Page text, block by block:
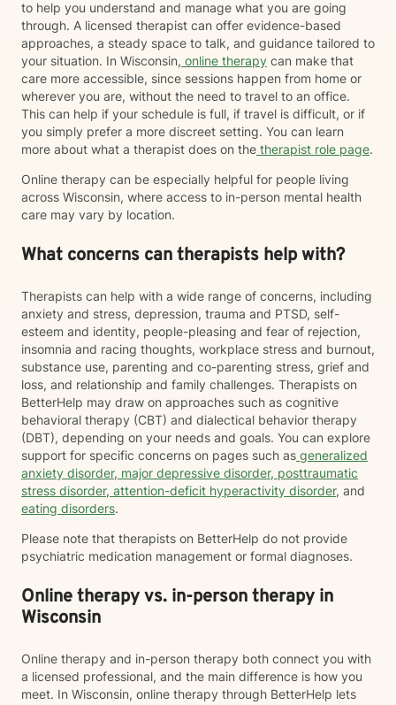
to help you understand and manage what you are going
through. A licensed therapist can offer evidence-based
approaches, a steady space to talk, and guidance tailored to
your situation. In Wisconsin, online therapy can make that
care more accessible, since sessions happen from home or
wherever you are, without the need to travel to an office.
This can help if your schedule is full, if travel is difficult, or if
you simply prefer a more discreet setting. You can learn
more about what a therapist does on the therapist role page.
Online therapy can be especially helpful for people living
across Wisconsin, where access to in-person mental health
care may vary by location.
What concerns can therapists help with?
Therapists can help with a wide range of concerns, including
anxiety and stress, depression, trauma and PTSD, self-
esteem and identity, people-pleasing and fear of rejection,
insomnia and racing thoughts, workplace stress and burnout,
substance use, parenting and co-parenting stress, grief and
loss, and relationship and family challenges. Therapists on
BetterHelp may draw on approaches such as cognitive
behavioral therapy (CBT) and dialectical behavior therapy
(DBT), depending on your needs and goals. You can explore
support for specific concerns on pages such as generalized
anxiety disorder, major depressive disorder, posttraumatic
stress disorder, attention-deficit hyperactivity disorder, and
eating disorders.
Please note that therapists on BetterHelp do not provide
psychiatric medication management or formal diagnoses.
Online therapy vs. in-person therapy in
Wisconsin
Online therapy and in-person therapy both connect you with
a licensed professional, and the main difference is how you
meet. In Wisconsin, online therapy through BetterHelp lets